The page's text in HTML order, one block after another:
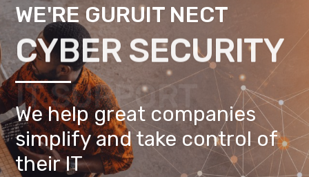
WE'RE GURUIT NECT
CYBER SECURITY
We help great companies
simplify and take control of
their IT